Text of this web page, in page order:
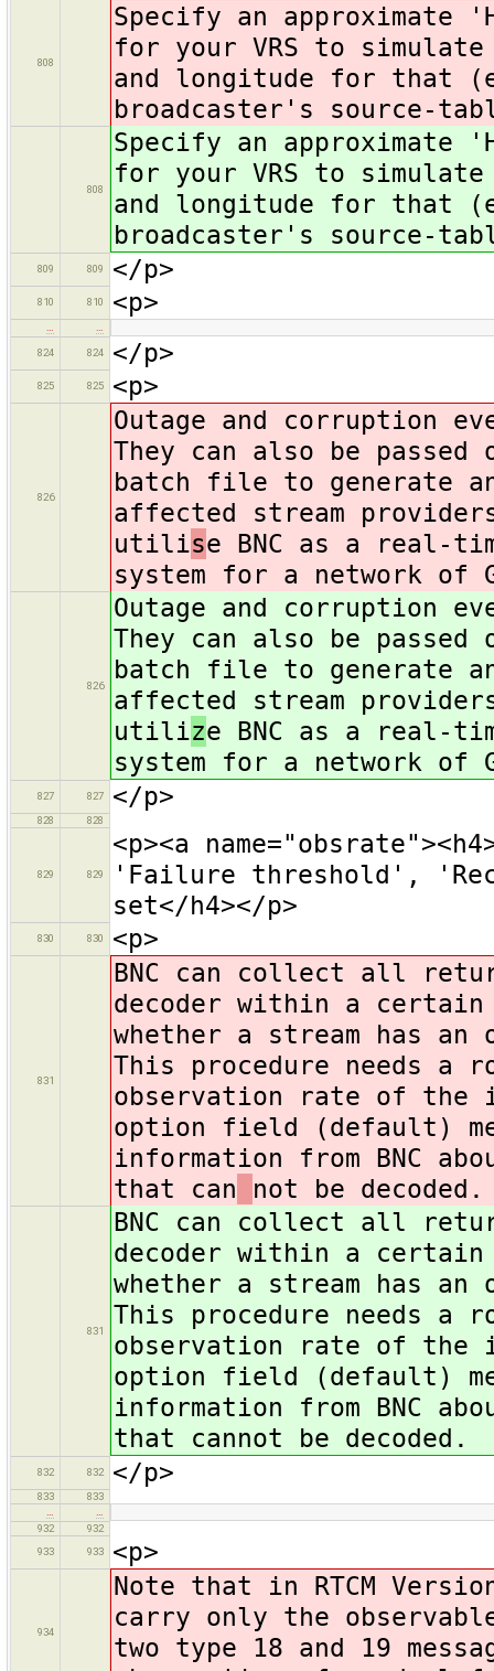
808
Specify an approximate
for your VRS to simulate
and longitude for that
broadcaster's source-
808
Specify an approximate
for your VRS to
and longitude for that
broadcaster's source-
809 809 </p>
810 810 <p>
824 824 </p>
825 825 <p>
826
Outage and corruption
They can also be
batch file to generate
affected stream
utilise BNC as a real-
system for a network of
826
Outage and corruption
They can also be
batch file to generate
affected stream
utilize BNC as a real-
system for a network of
827 827 </p>
828 828
829 829
<p><a
'Failure threshold',
set</h4></p>
830 830 <p>
831
BNC can collect all
decoder within a
whether a stream has
This procedure needs a
observation rate of the
option field (default)
information from BNC
that can
not be decoded.
831
BNC can collect all
decoder within a
whether a stream has
This procedure needs a
observation rate of the
option field (default)
information from BNC
that cannot be decoded.
832 832 </p>
833
833
932
932
933
933 <p>
934
Note that in RTCM
carry only the
two type 18 and 19